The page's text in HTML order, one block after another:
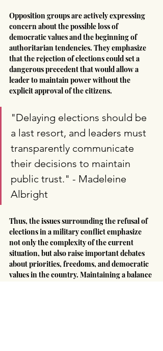
Opposition groups are actively expressing
concern about the possible loss of
democratic values and the beginning of
authoritarian tendencies. They emphasize
that the rejection of elections could set a
dangerous precedent that would allow a
leader to maintain power without the
explicit approval of the citizens.
"Delaying elections should be
a last resort, and leaders must
transparently communicate
their decisions to maintain
public trust." - Madeleine
Albright
Thus, the issues surrounding the refusal of
elections in a military conflict emphasize
not only the complexity of the current
situation, but also raise important debates
about priorities, freedoms, and democratic
values in the country. Maintaining a balance